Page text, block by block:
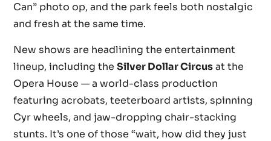
Can” photo op, and the park feels both nostalgic
and fresh at the same time.
New shows are headlining the entertainment
lineup, including theSilver Dollar Circusat the
Opera House — a world-class production
featuring acrobats, teeterboard artists, spinning
Cyr wheels, and jaw-dropping chair-stacking
stunts. It’s one of those “wait, how did they just